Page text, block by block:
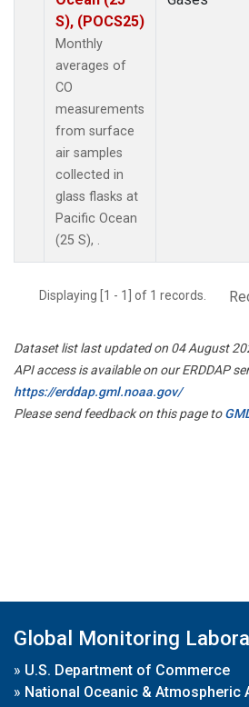
S), (POCS25)
Monthly
averages of
CO
measurements
from surface
air samples
collected in
glass flasks at
Pacific Ocean
(25 S), .
Displaying [1 - 1] of 1 records.
Dataset list last updated on 04 August
API access is available on our ERDDAP
https://erddap.gml.noaa.gov/
Please send feedback on this page to
Global Monitoring
» U.S. Department of Commerce
» National Oceanic & Atmospheric